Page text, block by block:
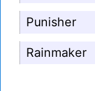
Punisher
Rainmaker